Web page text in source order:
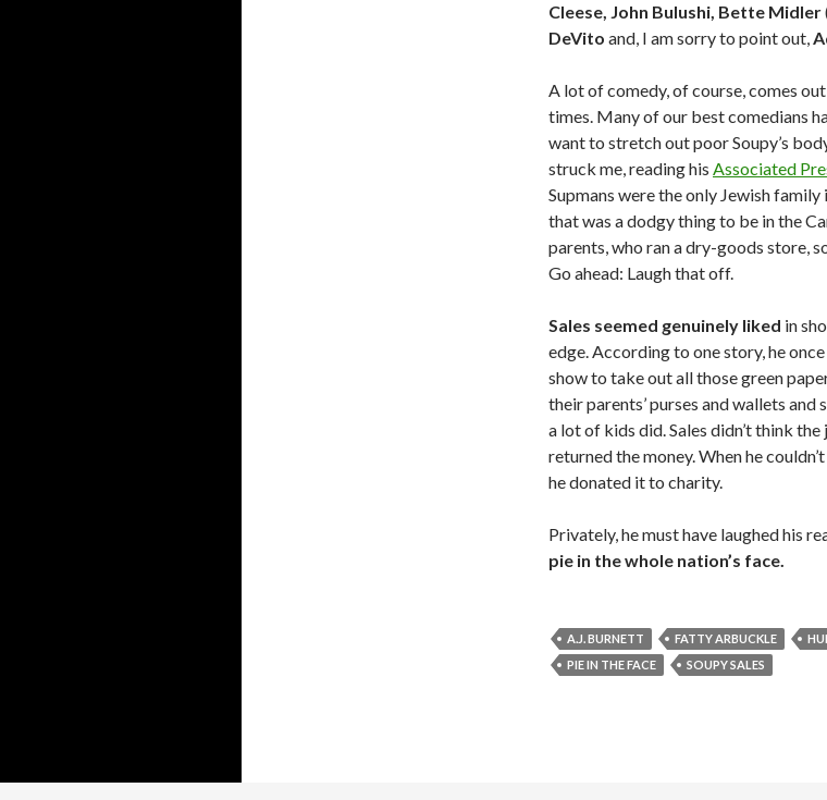
Cleese, John Bulushi, Bette Midler
DeVito and, I am sorry to point out,
A lot of comedy, of course, comes
times. Many of our best comedians
want to stretch out poor Soupy’s
struck me, reading his Associated
Supmans were the only Jewish
that was a dodgy thing to be in the
parents, who ran a dry-goods store,
Go ahead: Laugh that off.
Sales seemed genuinely liked in
edge. According to one story, he
show to take out all those green
their parents’ purses and wallets and
a lot of kids did. Sales didn’t think
returned the money. When he
he donated it to charity.
Privately, he must have laughed his
pie in the whole nation’s face.
A.J. BURNETT FATTY ARBUCKLE
PIE IN THE FACE
SOUPY SALES